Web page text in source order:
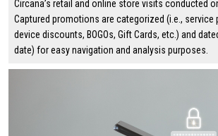
Circana’s retail and online store visits conducted
Captured promotions are categorized (i.e., service
device discounts, BOGOs, Gift Cards, etc.) and
date) for easy navigation and analysis purposes.